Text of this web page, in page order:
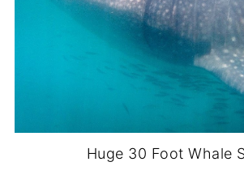
Huge 30 Foot Whale